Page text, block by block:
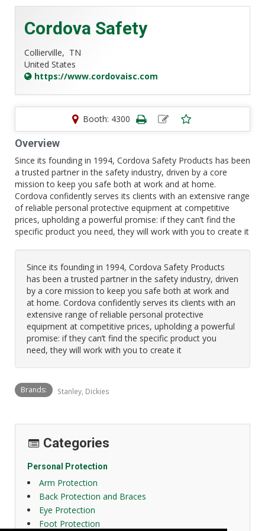
Cordova Safety
Collierville, TN
United States
https://www.cordovaisc.com
Booth: 4300
Overview
Since its founding in 1994, Cordova Safety Products has been
a trusted partner in the safety industry, driven by a core
mission to keep you safe both at work and at home.
Cordova confidently serves its clients with an extensive range
of reliable personal protective equipment at competitive
prices, upholding a powerful promise: if they can’t find the
specific product you need, they will work with you to create it
Since its founding in 1994, Cordova Safety Products
has been a trusted partner in the safety industry, driven
by a core mission to keep you safe both at work and
at home. Cordova confidently serves its clients with an
extensive range of reliable personal protective
equipment at competitive prices, upholding a powerful
promise: if they can’t find the specific product you
need, they will work with you to create it
Brands: Stanley, Dickies
Categories
Personal Protection
Arm Protection
Back Protection and Braces
Eye Protection
Foot Protection